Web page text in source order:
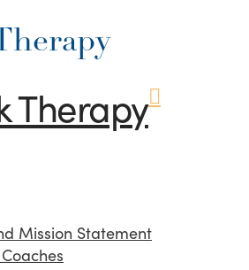
Mission Statement